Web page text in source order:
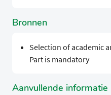
Bronnen
Selection of academic
Part is mandatory
Aanvullende informatie